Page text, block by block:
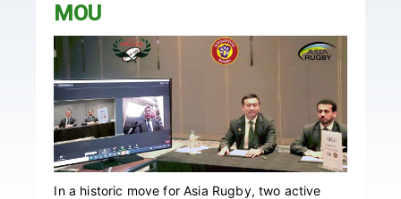
MOU
In a historic move for Asia Rugby, two active